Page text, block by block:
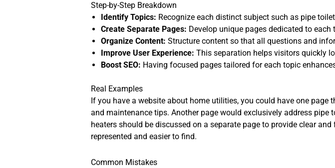
Step-by-Step Breakdown
Identify Topics: Recognize each distinct subject such as pipe
Create Separate Pages: Develop unique pages dedicated to
Organize Content: Structure content so that all questions and
Improve User Experience: This separation helps visitors quickly
Boost SEO: Having focused pages tailored for each topic
Real Examples
If you have a website about home utilities, you could have one
and maintenance tips. Another page would exclusively address
heaters should be discussed on a separate page to provide clear
represented and easier to find.
Common Mistakes